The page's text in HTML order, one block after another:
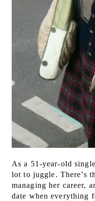
As a 51-year-old
lot to juggle. There’s
managing her career,
date when everything